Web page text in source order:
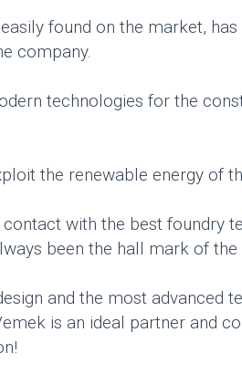
found on the market,
company.
technologies for the
the renewable energy of
with the best foundry
been the hall mark of
and the most advanced
is an ideal partner and